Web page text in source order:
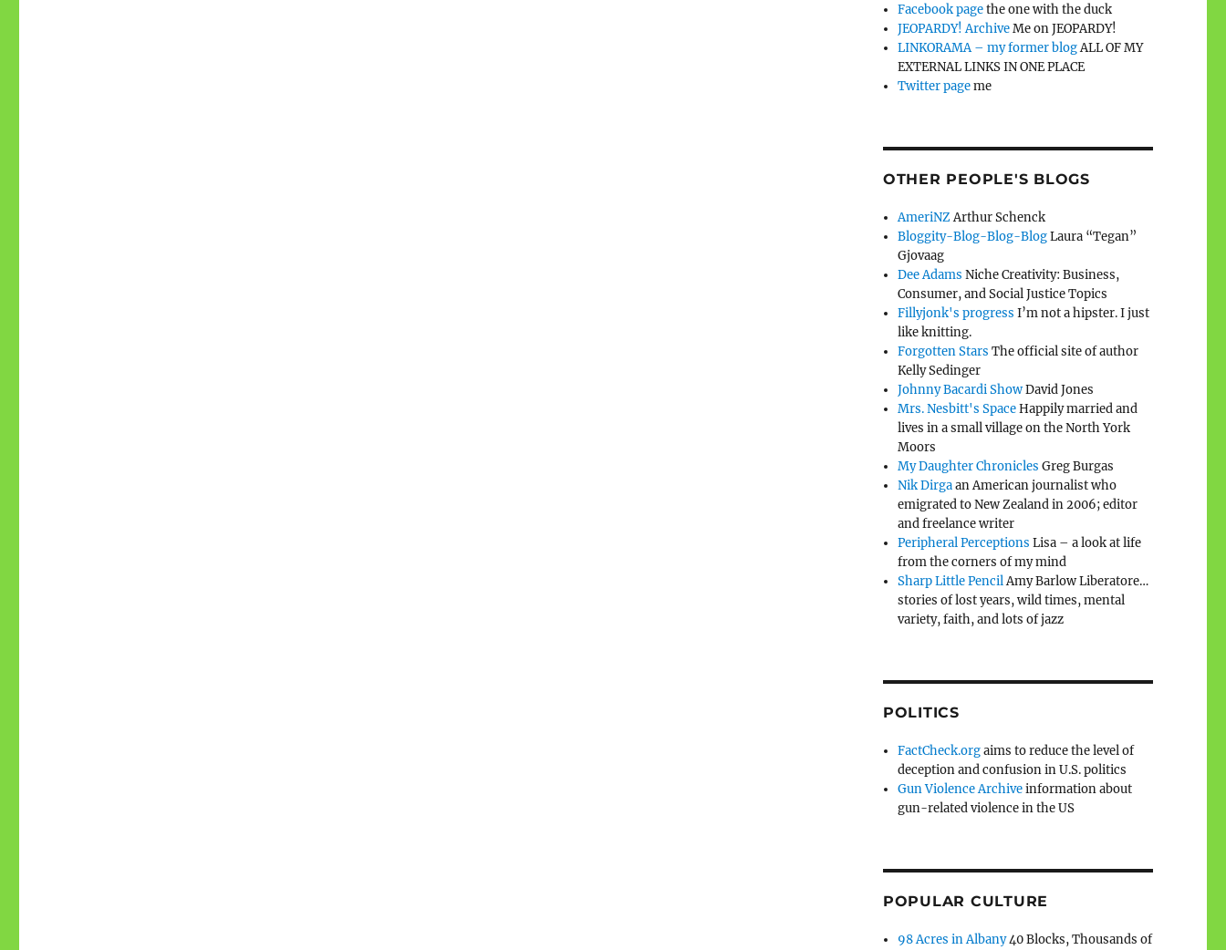
Facebook pagethe one with the duck
JEOPARDY! ArchiveMe on JEOPARDY!
LINKORAMA – my former blogALL OF MY
EXTERNAL LINKS IN ONE PLACE
Twitter pageme
OTHER PEOPLE'S BLOGS
AmeriNZArthur Schenck
Bloggity-Blog-Blog-BlogLaura “Tegan”
Gjovaag
Dee Adams Niche Creativity: Business,
Consumer, and Social Justice Topics
Fillyjonk's progress I’m not a hipster. I just
like knitting.
Forgotten Stars The official site of author
Kelly Sedinger
Johnny Bacardi ShowDavid Jones
Mrs. Nesbitt's SpaceHappily married and
lives in a small village on the North York
Moors
My Daughter Chronicles Greg Burgas
Nik Dirgaan American journalist who
emigrated to New Zealand in 2006; editor
and freelance writer
Peripheral Perceptions Lisa – a look at life
from the corners of my mind
Sharp Little PencilAmy Barlow Liberatore…
stories of lost years, wild times, mental
variety, faith, and lots of jazz
POLITICS
FactCheck.orgaims to reduce the level of
deception and confusion in U.S. politics
Gun Violence Archiveinformation about
gun-related violence in the US
POPULAR CULTURE
98 Acres in Albany40 Blocks, Thousands of